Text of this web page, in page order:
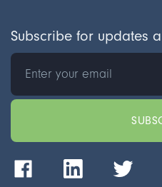
Subscribe for updates